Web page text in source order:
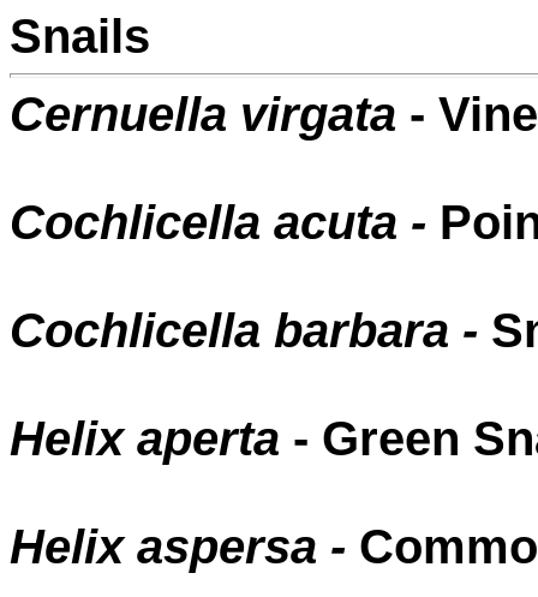
Snails
Cernuella virgata -
Cochlicella acuta -
Cochlicella barbara -
Helix aperta - Green
Helix aspersa -